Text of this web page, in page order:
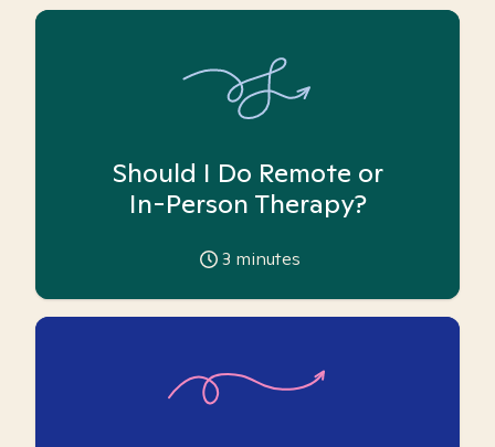
Should I Do Remote or
In-Person Therapy?
3 minutes